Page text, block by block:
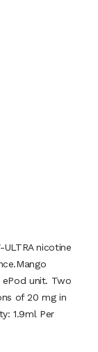
nicotine
unit. Two
of 20 mg in
1.9ml Per